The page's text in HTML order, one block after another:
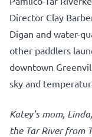
Director Clay
Digan and water-
other paddlers
downtown
sky and
Katey’s mom,
the Tar River from